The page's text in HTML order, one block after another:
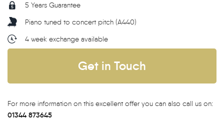
5 Years Guarantee
Piano tuned to concert pitch (A440)
4 week exchange available
Get in Touch
For more information on this excellent offer you can also call us on:
01344 873645